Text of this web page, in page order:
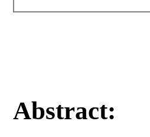
Abstract: